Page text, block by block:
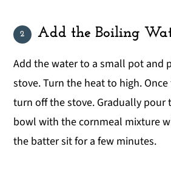
Add the Boiling
Add the water to a small pot and
stove. Turn the heat to high.
turn off the stove. Gradually pour
bowl with the cornmeal mixture
the batter sit for a few minutes.